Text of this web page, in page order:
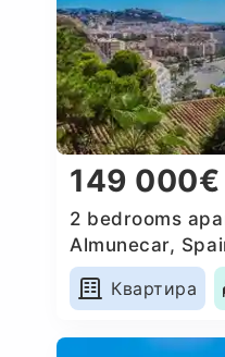
149 000€
2 bedrooms
Almunecar,
Квартира